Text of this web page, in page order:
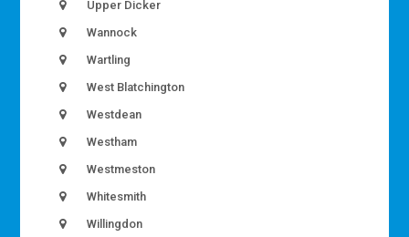
Upper Dicker
Wannock
Wartling
West Blatchington
Westdean
Westham
Westmeston
Whitesmith
Willingdon